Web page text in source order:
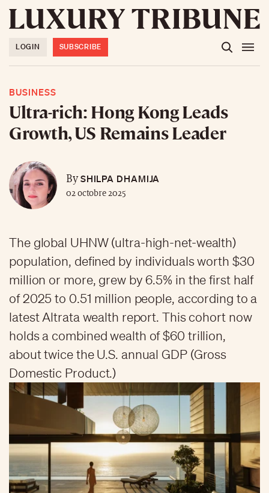
LOGIN SUBSCRIBE
BUSINESS
Ultra-rich: Hong Kong Leads
Growth, US Remains Leader
BySHILPA DHAMIJA
02 octobre 2025
The global UHNW (ultra-high-net-wealth)
population, defined by individuals worth $30
million or more, grew by 6.5% in the first half
of 2025 to 0.51 million people, according to a
latest Altrata wealth report. This cohort now
holds a combined wealth of $60 trillion,
about twice the U.S. annual GDP (Gross
Domestic Product.)